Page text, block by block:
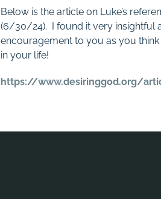
Below is the article on Luke’s
(6/30/24). I found it very insightful
encouragement to you as you
in your life!
https://www.desiringgod.org/